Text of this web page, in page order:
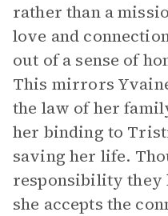
rather than a
love and
out of a sense of
This mirrors
the law of her
her binding to
saving her life.
responsibility they
she accepts the